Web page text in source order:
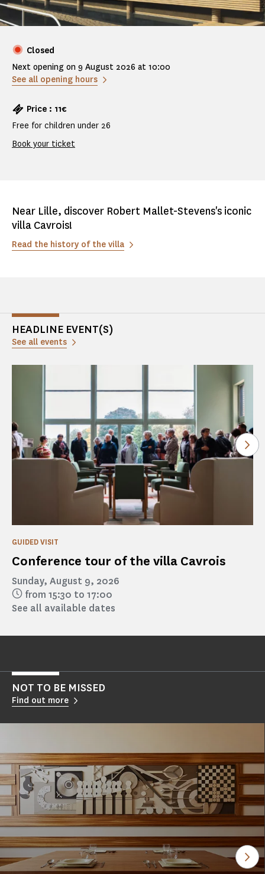
Closed
Next opening on 9 August 2026 at 10:00
See all opening hours
Price : 11€
Free for children under 26
Book your ticket
Near Lille, discover Robert Mallet-Stevens's iconic
villa Cavrois!
Read the history of the villa
HEADLINE EVENT(S)
See all events
Conference tour of the villa Cavrois
GUIDED VISIT
Sunday, August 9, 2026
from 15:30 to 17:00
See all available dates
NOT TO BE MISSED
Find out more